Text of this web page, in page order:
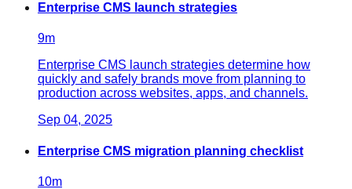
Enterprise CMS launch strategies
9m
Enterprise CMS launch strategies determine how
quickly and safely brands move from planning to
production across websites, apps, and channels.
Sep 04, 2025
Enterprise CMS migration planning checklist
10m